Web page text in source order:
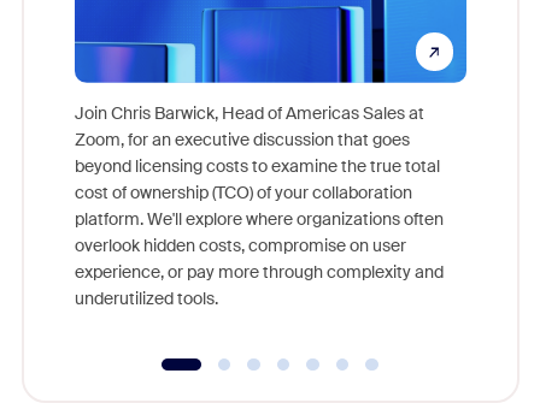
Join Chris Barwick, Head of Americas Sales at
Zoom, for an executive discussion that goes
beyond licensing costs to examine the true total
cost of ownership (TCO) of your collaboration
platform. We'll explore where organizations often
overlook hidden costs, compromise on user
experience, or pay more through complexity and
underutilized tools.